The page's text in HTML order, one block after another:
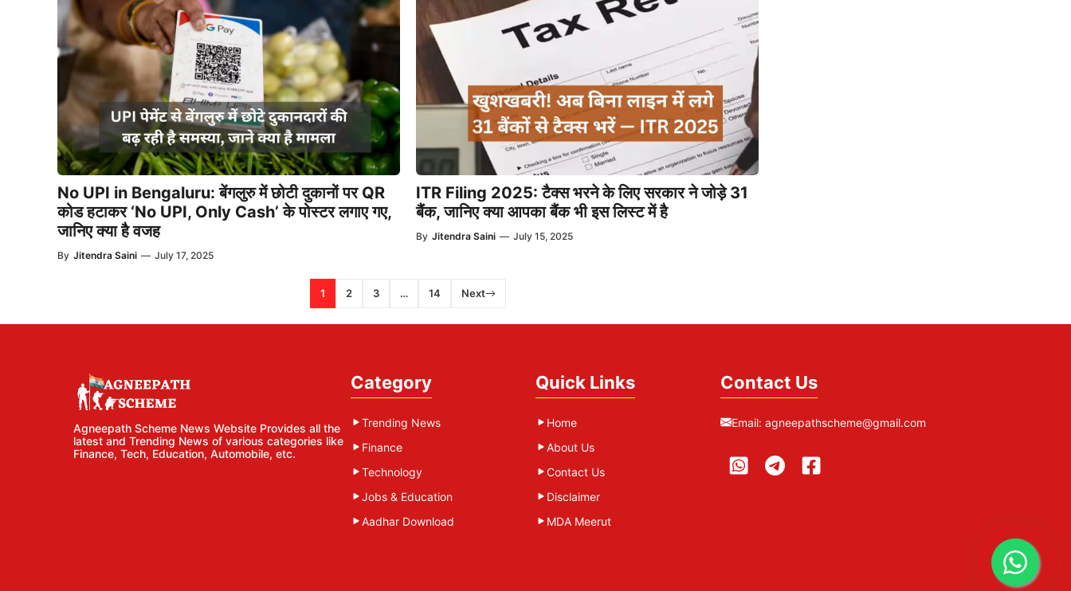
No UPI in Bengaluru: बेंगलुरु में छोटी दुकानों पर QR
कोड हटाकर ‘No UPI, Only Cash’ के पोस्टर लगाए गए,
जानिए क्या है वजह
By Jitendra Saini — July 17, 2025
ITR Filing 2025: टैक्स भरने के लिए सरकार ने जोड़े 31
बैंक, जानिए क्या आपका बैंक भी इस लिस्ट में है
By Jitendra Saini — July 15, 2025
1 2 3 … 14 Next
Agneepath Scheme News Website Provides all the
latest and Trending News of various categories like
Finance, Tech, Education, Automobile, etc.
Category
Trending News
Finance
Technology
Jobs & Education
Aadhar Download
Quick Links
Home
About Us
Contact Us
Disclaimer
MDA Meerut
Contact Us
Email: agneepathscheme@gmail.com